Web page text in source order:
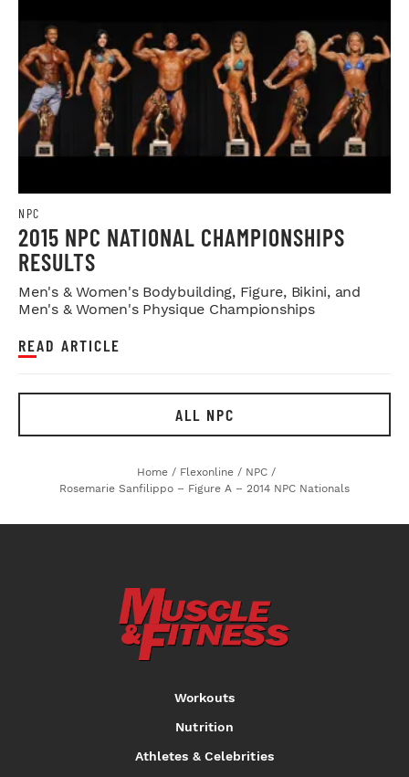
NPC
2015 NPC NATIONAL CHAMPIONSHIPS
RESULTS
Men's & Women's Bodybuilding, Figure, Bikini, and
Men's & Women's Physique Championships
READ ARTICLE
ALL NPC
Home / Flexonline / NPC /
Rosemarie Sanfilippo – Figure A – 2014 NPC Nationals
Workouts
Nutrition
Athletes & Celebrities